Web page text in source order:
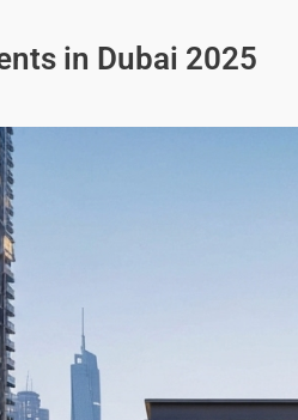
in Dubai 2025